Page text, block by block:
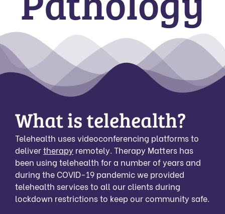
What is telehealth?
Telehealth uses videoconferencing platforms to
delivertherapy remotely. Therapy Matters has
been using telehealth for a number of years and
during the COVID-19 pandemic we provided
telehealth services to all our clients during
lockdown restrictions to keep our community safe.